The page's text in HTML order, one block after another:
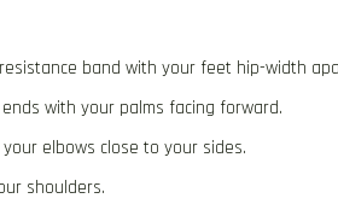
band with your feet hip-width
with your palms facing forward.
elbows close to your sides.
shoulders.